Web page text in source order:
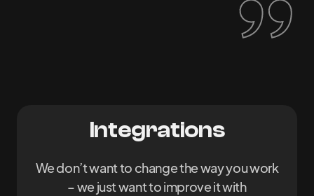
Integrations
We don’t want to change the way you work
– we just want to improve it with